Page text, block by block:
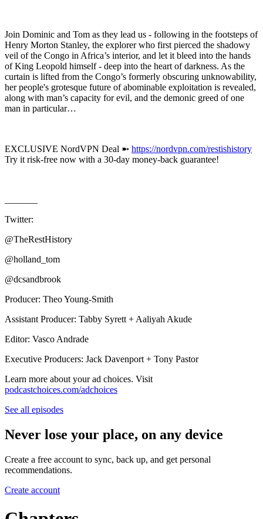
Join Dominic and Tom as they lead us - following in the footsteps of
Henry Morton Stanley, the explorer who first pierced the shadowy
veil of the Congo in Africa’s interior, and let it bleed into the hands
of King Leopold himself - deep into the heart of darkness. As the
curtain is lifted from the Congo’s formerly obscuring unknowability,
her people's grotesque future of abominable exploitation is revealed,
along with man’s capacity for evil, and the demonic greed of one
man in particular…
EXCLUSIVE NordVPN Deal ➼ https://nordvpn.com/restishistory
Try it risk-free now with a 30-day money-back guarantee!
Twitter:
@TheRestHistory
@holland_tom
@dcsandbrook
Producer: Theo Young-Smith
Assistant Producer: Tabby Syrett + Aaliyah Akude
Editor: Vasco Andrade
Executive Producers: Jack Davenport + Tony Pastor
Learn more about your ad choices. Visit
podcastchoices.com/adchoices
See all episodes
Never lose your place, on any device
Create a free account to sync, back up, and get personal
recommendations.
Create account